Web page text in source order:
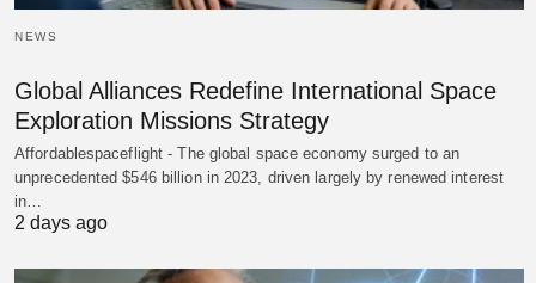
NEWS
Global Alliances Redefine International Space
Exploration Missions Strategy
Affordablespaceflight - The global space economy surged to an
unprecedented $546 billion in 2023, driven largely by renewed interest
in…
2 days ago